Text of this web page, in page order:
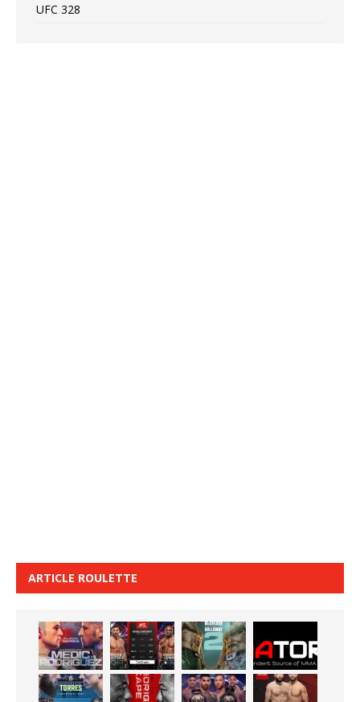
UFC 328
ARTICLE ROULETTE